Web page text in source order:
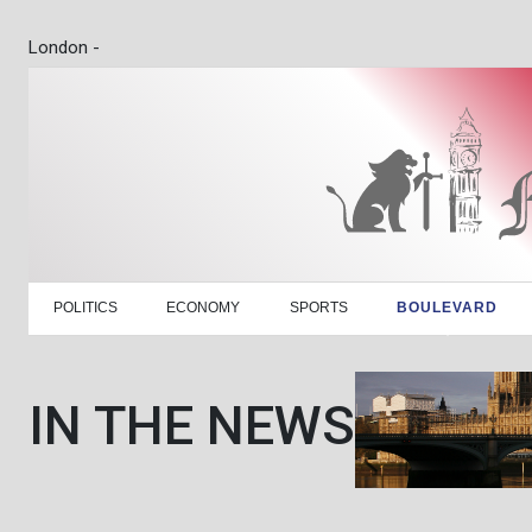
London -
POLITICS ECONOMY SPORTS BOULEVARD
IN THE NEWS